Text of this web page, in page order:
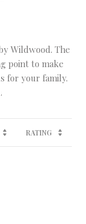
Wildwood. The
point to make
for your family.
RATING